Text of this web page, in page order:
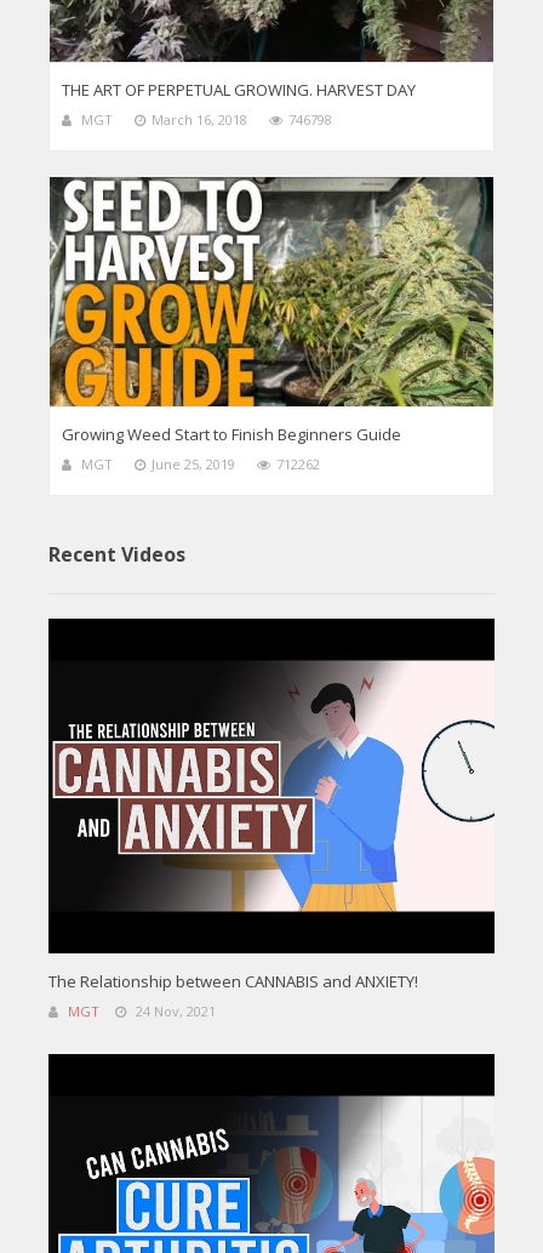
THE ART OF PERPETUAL GROWING. HARVEST DAY
MGT March 16, 2018 746798
Growing Weed Start to Finish Beginners Guide
MGT June 25, 2019 712262
Recent Videos
The Relationship between CANNABIS and ANXIETY!
MGT 24 Nov, 2021